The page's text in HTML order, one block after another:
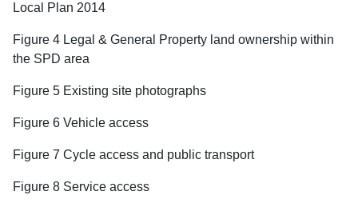
Local Plan 2014
Figure 4 Legal & General Property land ownership within
the SPD area
Figure 5 Existing site photographs
Figure 6 Vehicle access
Figure 7 Cycle access and public transport
Figure 8 Service access